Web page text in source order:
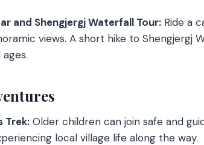
and Shengjergj Waterfall Tour: Ride a
views. A short hike to Shengjergj
Trek: Older children can join safe and
local village life along the way.